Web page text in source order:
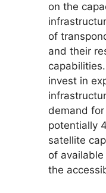
on the
of
and their
invest in
demand
potentially
satellite
of
the